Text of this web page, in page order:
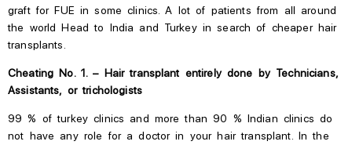
graft for FUE in some clinics. A lot of patients from all around
the world Head to India and Turkey in search of cheaper hair
transplants.
Cheating No. 1. – Hair transplant entirely done by Technicians,
Assistants, or trichologists
99 % of turkey clinics and more than 90 % Indian clinics do
not have any role for a doctor in your hair transplant. In the